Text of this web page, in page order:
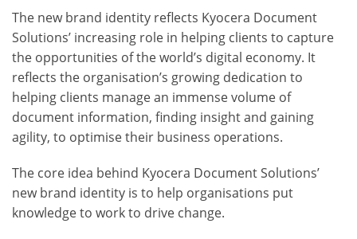
The new brand identity reflects Kyocera Document
Solutions’ increasing role in helping clients to capture
the opportunities of the world’s digital economy. It
reflects the organisation’s growing dedication to
helping clients manage an immense volume of
document information, finding insight and gaining
agility, to optimise their business operations.
The core idea behind Kyocera Document Solutions’
new brand identity is to help organisations put
knowledge to work to drive change.